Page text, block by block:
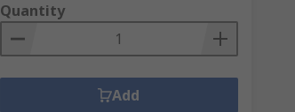
Quantity
Add